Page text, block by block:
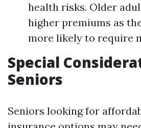
health risks. Older
higher premiums as
more likely to require
Special
Seniors
Seniors looking for